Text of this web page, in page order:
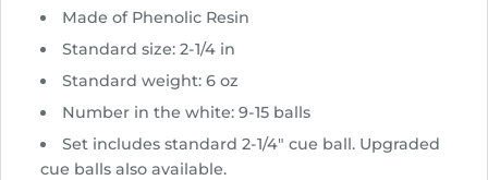
2
1
t
h
r
Made of Phenolic Resin
Standard size: 2-1/4 in
Standard weight: 6 oz
Number in the white: 9-15 balls
Set includes standard 2-1/4″ cue ball. Upgraded
cue balls also available.